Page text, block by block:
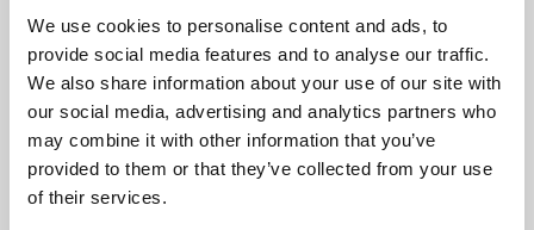
We use cookies to personalise content and ads, to
provide social media features and to analyse our traffic.
We also share information about your use of our site with
our social media, advertising and analytics partners who
may combine it with other information that you’ve
provided to them or that they’ve collected from your use
of their services.
in the market for plastic colourants, additives,
compounds and raw materials in Finland and the Baltic
Read the full article